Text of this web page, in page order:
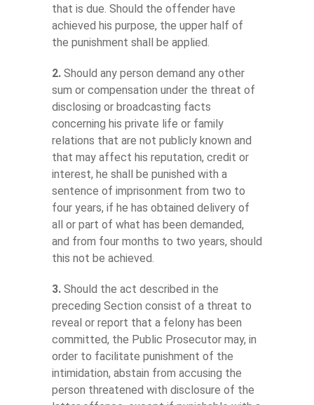
that is due. Should the offender have
achieved his purpose, the upper half of
the punishment shall be applied.
2. Should any person demand any other
sum or compensation under the threat of
disclosing or broadcasting facts
concerning his private life or family
relations that are not publicly known and
that may affect his reputation, credit or
interest, he shall be punished with a
sentence of imprisonment from two to
four years, if he has obtained delivery of
all or part of what has been demanded,
and from four months to two years, should
this not be achieved.
3. Should the act described in the
preceding Section consist of a threat to
reveal or report that a felony has been
committed, the Public Prosecutor may, in
order to facilitate punishment of the
intimidation, abstain from accusing the
person threatened with disclosure of the